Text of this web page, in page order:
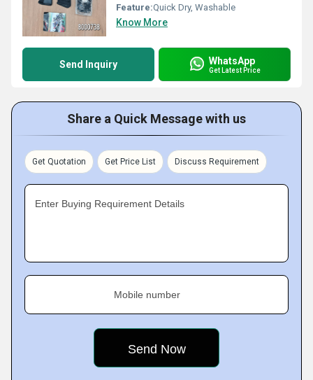
Feature:Quick Dry, Washable
Know More
Send Inquiry WhatsApp
Get Latest Price
Share a Quick Message with us
Get Quotation Get Price List Discuss Requirement
Enter Buying Requirement Details
Mobile number